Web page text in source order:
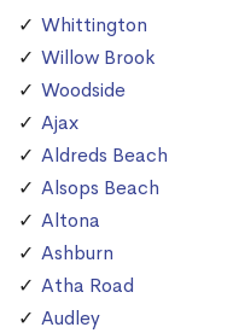
Whittington
Willow Brook
Woodside
Ajax
Aldreds Beach
Alsops Beach
Altona
Ashburn
Atha Road
Audley